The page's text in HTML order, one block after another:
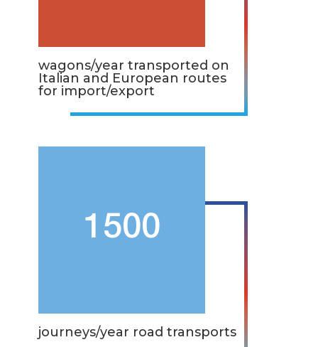
wagons/year transported on
Italian and European routes
for import/export
1500
journeys/year road transports